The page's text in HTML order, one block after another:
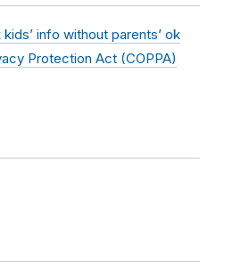
info without parents’ ok
Protection Act (COPPA)